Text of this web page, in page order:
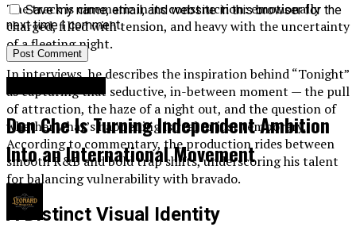
The track is cinematic in its construction: emotionally
charged, filled with tension, and heavy with the uncertainty
of a fleeting night.
In interviews, he describes the inspiration behind “Tonight”
as capturing that seductive, in-between moment — the pull
of attraction, the haze of a night out, and the question of
whether what’s happening is real or just temporary.
According to commentary, the production rides between
smooth R&B and bold trap shifts, underscoring his talent
for balancing vulnerability with bravado.
A Distinct Visual Identity
Save my name, email, and website in this browser for the
next time I comment.
Don Che Is Turning Independent Ambition
Into an International Movement